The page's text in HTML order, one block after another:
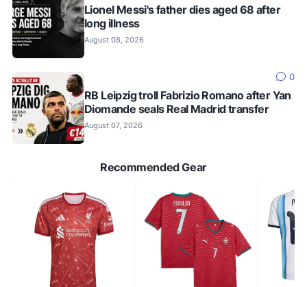
Lionel Messi's father dies aged 68 after
long illness
August 08, 2026
0
RB Leipzig troll Fabrizio Romano after Yan
Diomande seals Real Madrid transfer
August 07, 2026
Recommended Gear